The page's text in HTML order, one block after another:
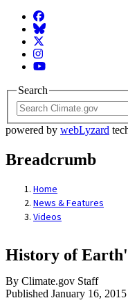
Facebook
BlueSky
Twitter
Instagram
YouTube
Search
powered by webLyzard
Breadcrumb
Home
News & Features
Videos
History of
By Climate.gov Staff
Published January 16, 2015